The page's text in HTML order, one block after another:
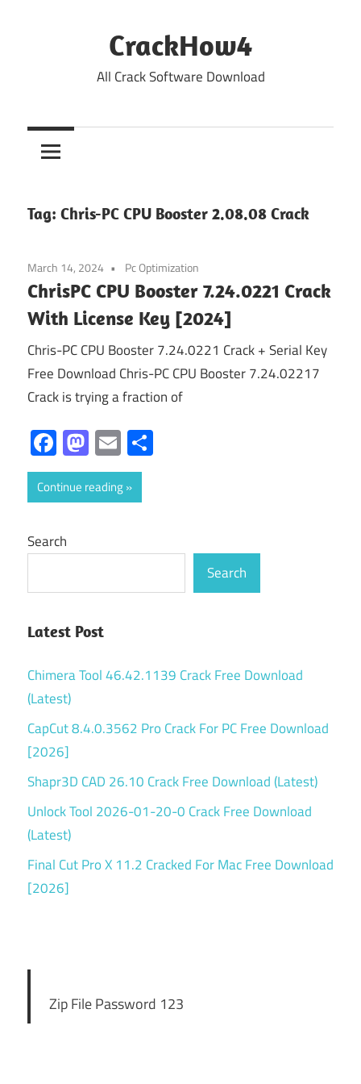
CrackHow4
All Crack Software Download
Tag: Chris-PC CPU Booster 2.08.08 Crack
March 14, 2024 Pc Optimization
ChrisPC CPU Booster 7.24.0221 Crack
With License Key [2024]
Chris-PC CPU Booster 7.24.0221 Crack + Serial Key
Free Download Chris-PC CPU Booster 7.24.02217
Crack is trying a fraction of
Facebook
Mastodon
Email
Continue reading
Search
Search
Latest Post
Chimera Tool 46.42.1139 Crack Free Download
(Latest)
CapCut 8.4.0.3562 Pro Crack For PC Free Download
[2026]
Shapr3D CAD 26.10 Crack Free Download (Latest)
Unlock Tool 2026-01-20-0 Crack Free Download
(Latest)
Final Cut Pro X 11.2 Cracked For Mac Free Download
[2026]
Zip File Password 123